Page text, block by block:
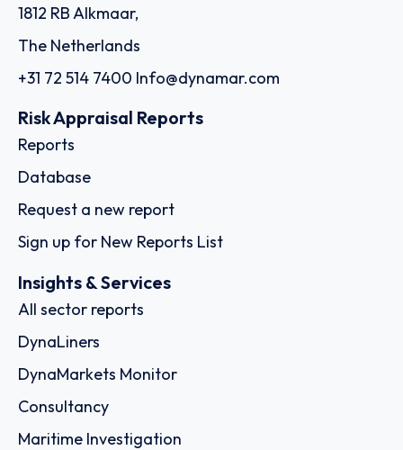
1812 RB Alkmaar,
The Netherlands
+31 72 514 7400 Info@dynamar.com
Risk Appraisal Reports
Reports
Database
Request a new report
Sign up for New Reports List
Insights & Services
All sector reports
DynaLiners
DynaMarkets Monitor
Consultancy
Maritime Investigation